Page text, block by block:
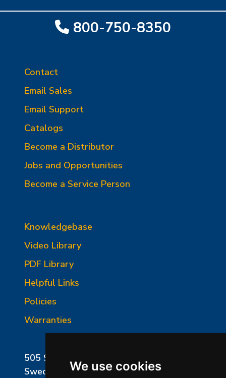
We use cookies
800-750-8350
Contact
Email Sales
Email Support
Catalogs
Become a Distributor
Jobs and Opportunities
Become a Service Person
Knowledgebase
Video Library
PDF Library
Helpful Links
Policies
Warranties
505 Sharptown Road
Swedesboro, NJ 08085